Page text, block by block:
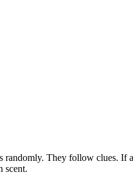
randomly. They follow clues. If
scent.